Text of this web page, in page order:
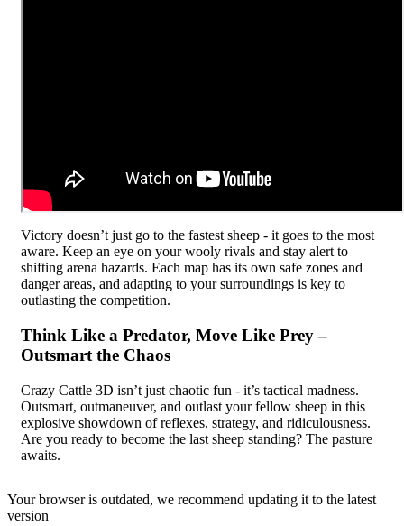
Victory doesn’t just go to the fastest sheep - it goes to the most
aware. Keep an eye on your wooly rivals and stay alert to
shifting arena hazards. Each map has its own safe zones and
danger areas, and adapting to your surroundings is key to
outlasting the competition.
Think Like a Predator, Move Like Prey –
Outsmart the Chaos
Crazy Cattle 3D isn’t just chaotic fun - it’s tactical madness.
Outsmart, outmaneuver, and outlast your fellow sheep in this
explosive showdown of reflexes, strategy, and ridiculousness.
Are you ready to become the last sheep standing? The pasture
awaits.
Your browser is outdated, we recommend updating it to the latest
version